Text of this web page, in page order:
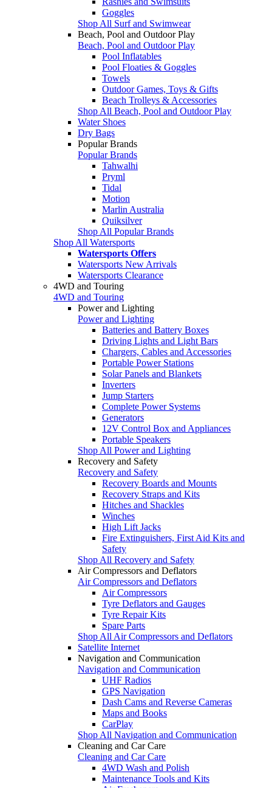
Goggles
Shop All Surf and Swimwear
Beach, Pool and Outdoor Play
Beach, Pool and Outdoor Play
Pool Inflatables
Pool Floaties & Goggles
Towels
Outdoor Games, Toys & Gifts
Beach Trolleys & Accessories
Shop All Beach, Pool and Outdoor Play
Water Shoes
Dry Bags
Popular Brands
Popular Brands
Tahwalhi
Pryml
Tidal
Motion
Marlin Australia
Quiksilver
Shop All Popular Brands
Shop All Watersports
Watersports Offers
Watersports New Arrivals
Watersports Clearance
4WD and Touring
4WD and Touring
Power and Lighting
Power and Lighting
Batteries and Battery Boxes
Driving Lights and Light Bars
Chargers, Cables and Accessories
Portable Power Stations
Solar Panels and Blankets
Inverters
Jump Starters
Complete Power Systems
Generators
12V Control Box and Appliances
Portable Speakers
Shop All Power and Lighting
Recovery and Safety
Recovery and Safety
Recovery Boards and Mounts
Recovery Straps and Kits
Hitches and Shackles
Winches
High Lift Jacks
Fire Extinguishers, First Aid Kits and
Safety
Shop All Recovery and Safety
Air Compressors and Deflators
Air Compressors and Deflators
Air Compressors
Tyre Deflators and Gauges
Tyre Repair Kits
Spare Parts
Shop All Air Compressors and Deflators
Satellite Internet
Navigation and Communication
Navigation and Communication
UHF Radios
GPS Navigation
Dash Cams and Reverse Cameras
Maps and Books
CarPlay
Shop All Navigation and Communication
Cleaning and Car Care
Cleaning and Car Care
4WD Wash and Polish
Maintenance Tools and Kits